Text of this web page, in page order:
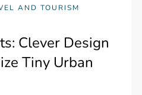
AND TOURISM
Clever Design
Tiny Urban